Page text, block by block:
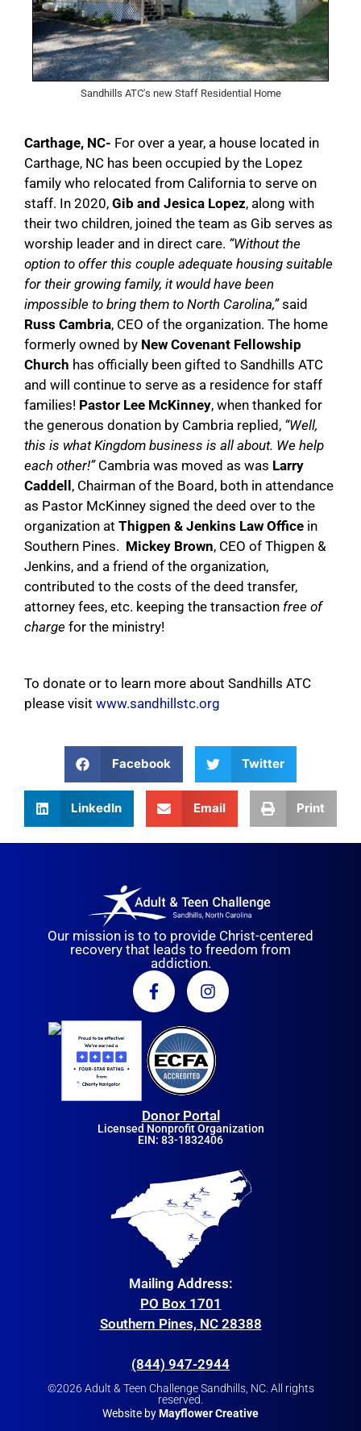
Sandhills ATC's new Staff Residential Home
Carthage, NC- For over a year, a house located in
Carthage, NC has been occupied by the Lopez
family who relocated from California to serve on
staff. In 2020, Gib and Jesica Lopez, along with
their two children, joined the team as Gib serves as
worship leader and in direct care. “Without the
option to offer this couple adequate housing suitable
for their growing family, it would have been
impossible to bring them to North Carolina,”said
Russ Cambria, CEO of the organization. The home
formerly owned by New Covenant Fellowship
Church has officially been gifted to Sandhills ATC
and will continue to serve as a residence for staff
families! Pastor Lee McKinney, when thanked for
the generous donation by Cambria replied, “Well,
this is what Kingdom business is all about. We help
each other!”Cambria was moved as was Larry
Caddell, Chairman of the Board, both in attendance
as Pastor McKinney signed the deed over to the
organization at Thigpen & Jenkins Law Office in
Southern Pines. Mickey Brown, CEO of Thigpen &
Jenkins, and a friend of the organization,
contributed to the costs of the deed transfer,
attorney fees, etc. keeping the transaction free of
charge for the ministry!
To donate or to learn more about Sandhills ATC
please visit www.sandhillstc.org
Facebook Twitter
LinkedIn Email Print
Our mission is to to provide Christ-centered
recovery that leads to freedom from
addiction.
Donor Portal
Licensed Nonprofit Organization
EIN: 83-1832406
Mailing Address:
PO Box 1701
Southern Pines, NC 28388
(844) 947-2944
©2026 Adult & Teen Challenge Sandhills, NC. All rights
reserved.
Website byMayflower Creative